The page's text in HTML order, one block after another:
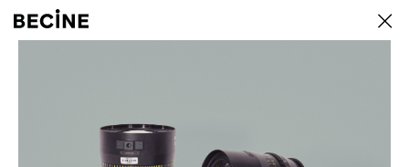
CAMERA
back